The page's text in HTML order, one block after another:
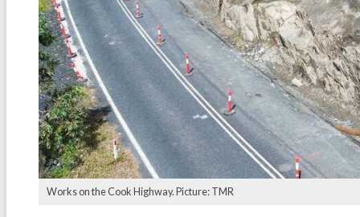
Works on the Cook Highway. Picture: TMR